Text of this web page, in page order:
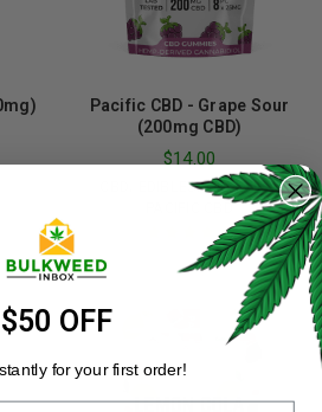
EDIBLES,GUMMIES,
PACIFIC CBD
Pacific CBD - Grape Sour
(200mg CBD)
$14.00
Rated5.00out
$50 OFF
for your first order!